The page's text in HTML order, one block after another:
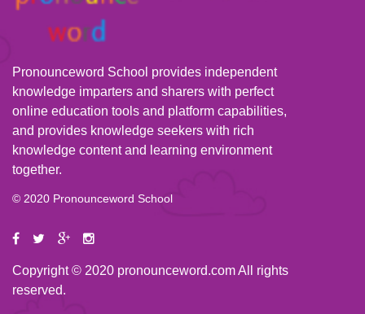
Pronounceword School provides independent
knowledge imparters and sharers with perfect
online education tools and platform capabilities,
and provides knowledge seekers with rich
knowledge content and learning environment
together.
© 2020 Pronounceword School
Copyright © 2020 pronounceword.com All rights
reserved.